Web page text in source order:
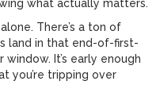
what actually matters.
There’s a ton of
land in that end-of-first-
It’s early enough
you’re tripping over